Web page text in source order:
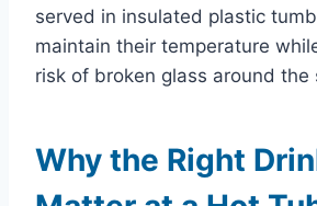
served in insulated plastic
maintain their temperature
risk of broken glass around the
Why the Right